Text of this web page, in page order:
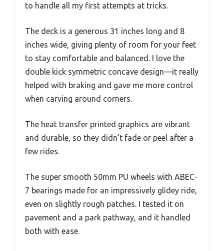
to handle all my first attempts at tricks.
The deck is a generous 31 inches long and 8
inches wide, giving plenty of room for your feet
to stay comfortable and balanced. I love the
double kick symmetric concave design—it really
helped with braking and gave me more control
when carving around corners.
The heat transfer printed graphics are vibrant
and durable, so they didn’t fade or peel after a
few rides.
The super smooth 50mm PU wheels with ABEC-
7 bearings made for an impressively glidey ride,
even on slightly rough patches. I tested it on
pavement and a park pathway, and it handled
both with ease.